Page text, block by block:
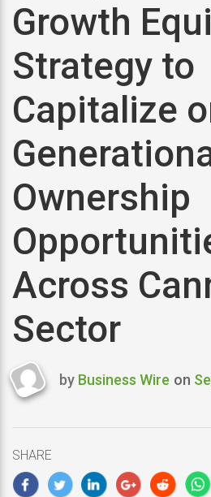
Growth
Strategy to
Capitalize
Ownership
Across
Sector
Last
by Business Wire on
SHARE